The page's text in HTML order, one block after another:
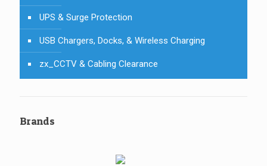
UPS & Surge Protection
USB Chargers, Docks, & Wireless Charging
zx_CCTV & Cabling Clearance
Brands